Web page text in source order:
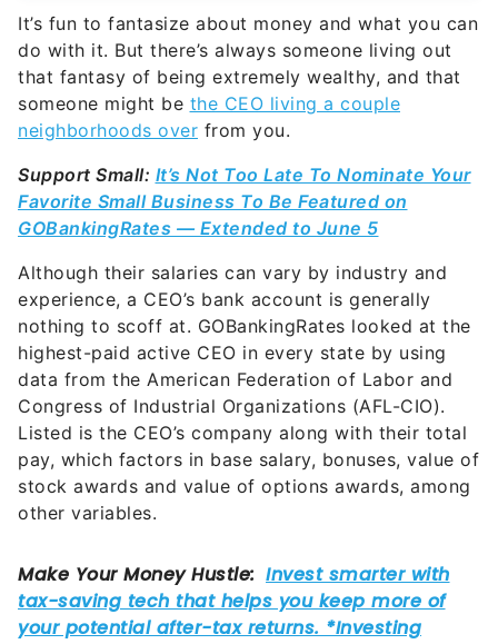
It’s fun to fantasize about money and what you can
do with it. But there’s always someone living out
that fantasy of being extremely wealthy, and that
someone might be the CEO living a couple
neighborhoods over from you.
Support Small: It’s Not Too Late To Nominate Your
Favorite Small Business To Be Featured on
GOBankingRates — Extended to June 5
Although their salaries can vary by industry and
experience, a CEO’s bank account is generally
nothing to scoff at. GOBankingRates looked at the
highest-paid active CEO in every state by using
data from the American Federation of Labor and
Congress of Industrial Organizations (AFL-CIO).
Listed is the CEO’s company along with their total
pay, which factors in base salary, bonuses, value of
stock awards and value of options awards, among
other variables.